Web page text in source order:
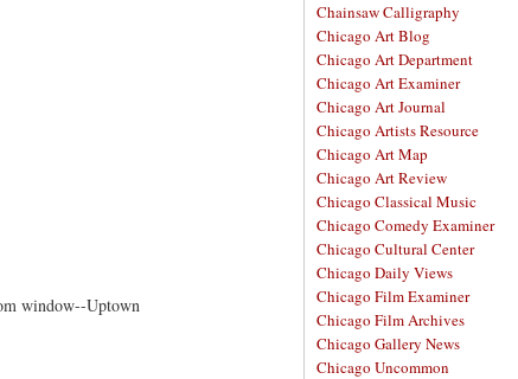
window--Uptown
Chainsaw Calligraphy
Chicago Art Blog
Chicago Art Department
Chicago Art Examiner
Chicago Art Journal
Chicago Artists Resource
Chicago Art Map
Chicago Art Review
Chicago Classical Music
Chicago Comedy Examiner
Chicago Cultural Center
Chicago Daily Views
Chicago Film Examiner
Chicago Film Archives
Chicago Gallery News
Chicago Uncommon